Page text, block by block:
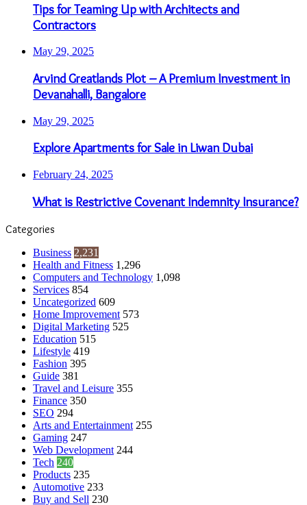
Tips for Teaming Up with Architects and
Contractors
May 29, 2025
Arvind Greatlands Plot – A Premium Investment in
Devanahalli, Bangalore
May 29, 2025
Explore Apartments for Sale in Liwan Dubai
February 24, 2025
What is Restrictive Covenant Indemnity Insurance?
Categories
Business 2,231
Health and Fitness 1,296
Computers and Technology 1,098
Services 854
Uncategorized 609
Home Improvement 573
Digital Marketing 525
Education 515
Lifestyle 419
Fashion 395
Guide 381
Travel and Leisure 355
Finance 350
SEO 294
Arts and Entertainment 255
Gaming 247
Web Development 244
Tech 240
Products 235
Automotive 233
Buy and Sell 230